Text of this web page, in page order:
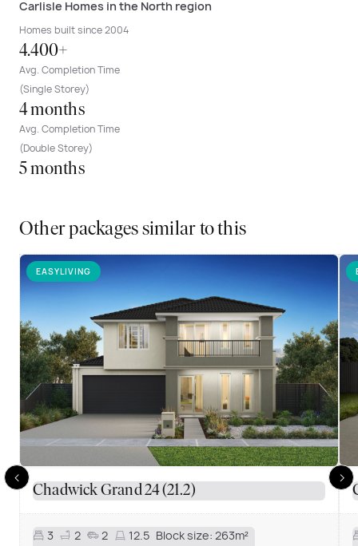
Carlisle Homes in the North region
Homes built since 2004
4.400+
Avg. Completion Time
(Single Storey)
4 months
Avg. Completion Time
(Double Storey)
5 months
Other packages similar to this
EASYLIVING
Chadwick Grand 24 (21.2)
3 2 2 12.5 Block size: 263m²